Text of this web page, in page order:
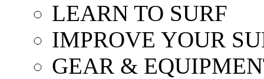
LEARN TO SURF
IMPROVE YOUR
GEAR &